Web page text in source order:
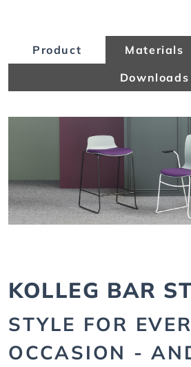
Product Materials
Downloads
KOLLEG BAR
STYLE FOR
OCCASION -